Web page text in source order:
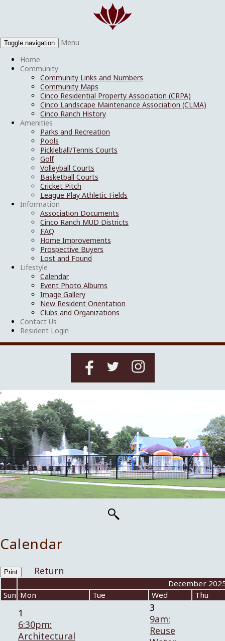
Toggle navigation
Menu
Home
Community
Community Links and Numbers
Community Maps
Cinco Residential Property Association (CRPA)
Cinco Landscape Maintenance Association (CLMA)
Cinco Ranch History
Amenities
Parks and Recreation
Pools
Pickleball/Tennis Courts
Golf
Volleyball Courts
Basketball Courts
Cricket Pitch
League Play Athletic Fields
Information
Association Documents
Cinco Ranch MUD Districts
FAQ
Home Improvements
Prospective Buyers
Lost and Found
Lifestyle
Calendar
Event Photo Albums
Image Gallery
New Resident Orientation
Clubs and Organizations
Contact Us
Resident Login
Calendar
Print Return
December
Sun Mon Tue Wed Thu
1
6:30pm:
Architectural
3
9am:
Reuse